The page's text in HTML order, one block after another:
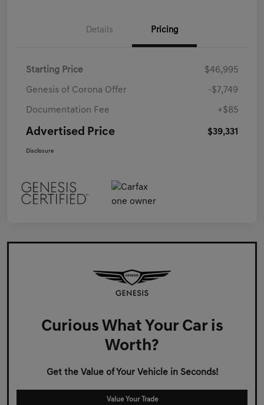
Details Pricing
Starting Price $46,995
Genesis of Corona Offer -$7,749
Documentation Fee +$85
Advertised Price $39,331
Disclosure
Curious What Your Car is
Worth?
Get the Value of Your Vehicle in Seconds!
Value Your Trade